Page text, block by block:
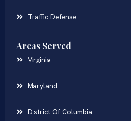
Traffic Defense
Areas Served
Virginia
Maryland
District Of Columbia